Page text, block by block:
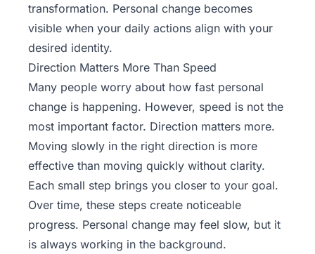
transformation. Personal change becomes
visible when your daily actions align with your
desired identity.
Direction Matters More Than Speed
Many people worry about how fast personal
change is happening. However, speed is not the
most important factor. Direction matters more.
Moving slowly in the right direction is more
effective than moving quickly without clarity.
Each small step brings you closer to your goal.
Over time, these steps create noticeable
progress. Personal change may feel slow, but it
is always working in the background.